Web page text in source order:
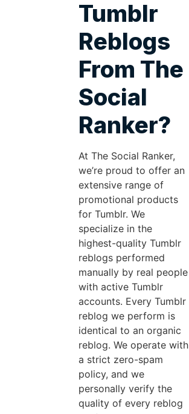
Tumblr
Reblogs
From The
Social
Ranker?
At The Social Ranker,
we’re proud to offer an
extensive range of
promotional products
for Tumblr. We
specialize in the
highest-quality Tumblr
reblogs performed
manually by real people
with active Tumblr
accounts. Every Tumblr
reblog we perform is
identical to an organic
reblog. We operate with
a strict zero-spam
policy, and we
personally verify the
quality of every reblog